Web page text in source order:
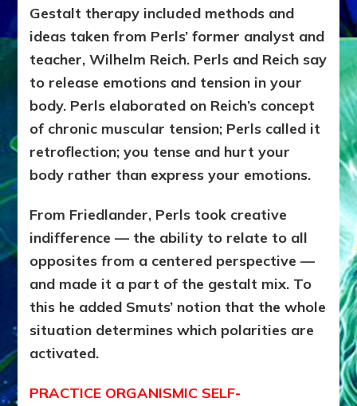
Gestalt therapy included methods and
ideas taken from Perls’ former analyst and
teacher, Wilhelm Reich. Perls and Reich say
to release emotions and tension in your
body. Perls elaborated on Reich’s concept
of chronic muscular tension; Perls called it
retroflection; you tense and hurt your
body rather than express your emotions.
From Friedlander, Perls took creative
indifference — the ability to relate to all
opposites from a centered perspective —
and made it a part of the gestalt mix. To
this he added Smuts’ notion that the whole
situation determines which polarities are
activated.
PRACTICE ORGANISMIC SELF-